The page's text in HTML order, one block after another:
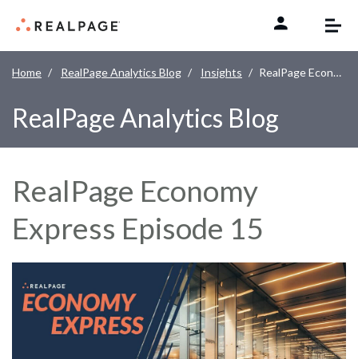
Home RealPage Analytics Blog Insights RealPage Economy Express Episode 15
RealPage Analytics Blog
RealPage Economy
Express Episode 15